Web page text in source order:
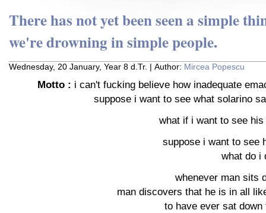
There has not yet been seen a simple
we're drowning in simple people.
Wednesday, 20 January, Year 8 d.Tr. | Author: Mircea Popescu
Motto : i can't fucking believe how inadequate
suppose i want to see what solarino
what if i want to see
suppose i want to see
what do i
whenever man sits
man discovers that he is in all
to have ever sat